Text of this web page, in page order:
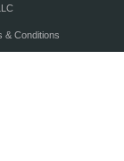
& Conditions